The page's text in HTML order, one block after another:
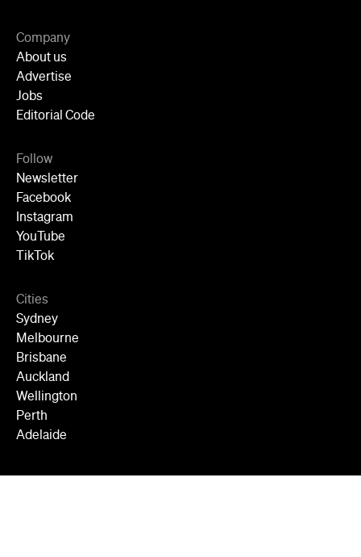
Company
About us
Advertise
Jobs
Editorial Code
Follow
Newsletter
Facebook
Instagram
YouTube
TikTok
Cities
Sydney
Melbourne
Brisbane
Auckland
Wellington
Perth
Adelaide